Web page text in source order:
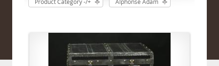
Product Category -/+ Alphonse Adam